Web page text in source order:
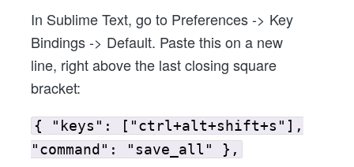
In Sublime Text, go to Preferences -> Key
Bindings -> Default. Paste this on a new
line, right above the last closing square
bracket:
{ "keys": ["ctrl+alt+shift+s"],
"command": "save_all" },